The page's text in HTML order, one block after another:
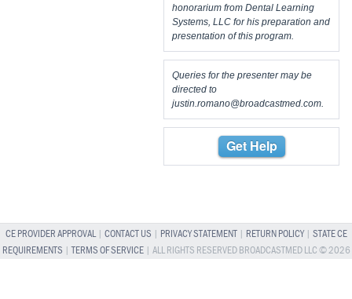
honorarium from Dental Learning
Systems, LLC for his preparation and
presentation of this program.
Queries for the presenter may be
directed to
justin.romano@broadcastmed.com
Get Help
CE PROVIDER APPROVAL| CONTACT US PRIVACY STATEMENT| RETURN POLICY| STATE CE
REQUIREMENTS |TERMS OF SERVICE| ALL RIGHTS RESERVED BROADCASTMED LLC © 2026